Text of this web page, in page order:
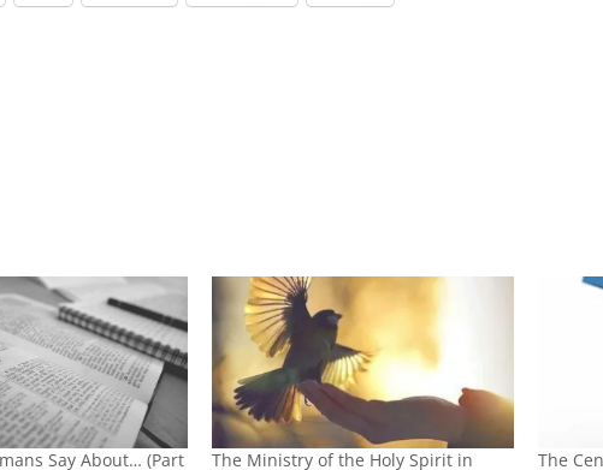
Say About… (Part The Ministry of the Holy Spirit in The